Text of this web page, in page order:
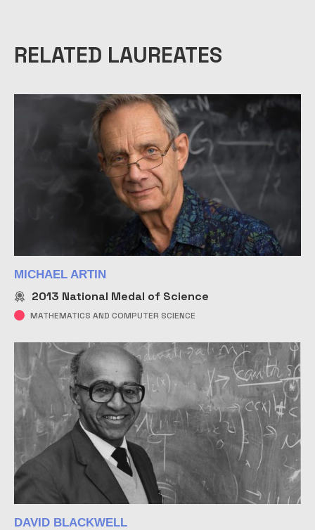
RELATED LAUREATES
MICHAEL ARTIN
2013 National Medal of Science
MATHEMATICS AND COMPUTER SCIENCE
DAVID BLACKWELL